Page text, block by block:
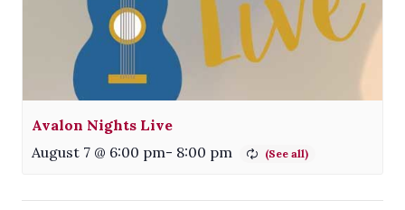
Avalon Nights Live
August 7 @ 6:00 pm- 8:00 pm